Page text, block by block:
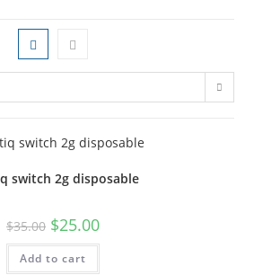
switch 2g disposable
$35.00 $25.00
Add to cart